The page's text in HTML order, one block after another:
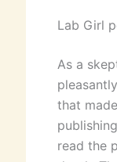
Lab Girl
As a
that
read the